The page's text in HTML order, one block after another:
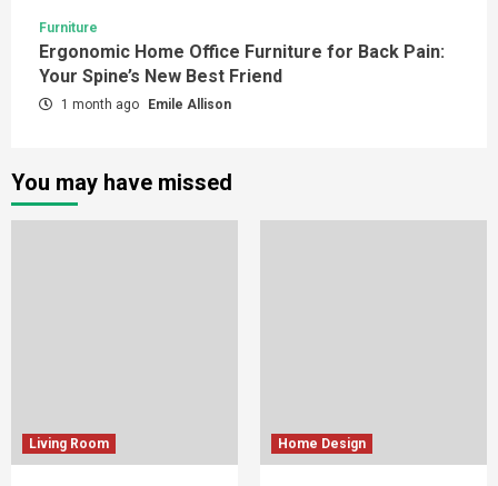
Furniture
Ergonomic Home Office Furniture for Back Pain:
Your Spine’s New Best Friend
1 month ago Emile Allison
You may have missed
Living Room Home Design